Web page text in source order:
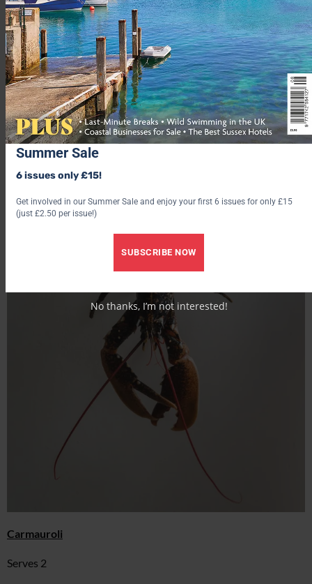
remain on the edges next to the shell.
Katy Davidson
Carmauroli
Serves 2
Summer Sale
6 issues only £15!
Get involved in our Summer Sale and enjoy your first 6 issues for only £15
(just £2.50 per issue!)
SUBSCRIBE NOW
No thanks, I’m not interested!